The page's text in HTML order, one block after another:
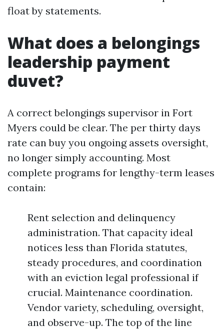
float by statements.
What does a belongings
leadership payment
duvet?
A correct belongings supervisor in Fort
Myers could be clear. The per thirty days
rate can buy you ongoing assets oversight,
no longer simply accounting. Most
complete programs for lengthy-term leases
contain:
Rent selection and delinquency
administration. That capacity ideal
notices less than Florida statutes,
steady procedures, and coordination
with an eviction legal professional if
crucial. Maintenance coordination.
Vendor variety, scheduling, oversight,
and observe-up. The top of the line